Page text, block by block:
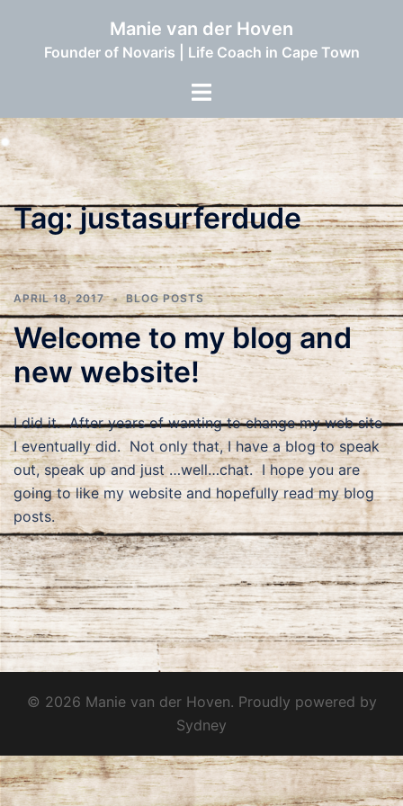
content
Manie van der Hoven
Founder of Novaris | Life Coach in Cape Town
Toggle
Tag:justasurferdude
APRIL 18, 2017 BLOG POSTS
Welcome to my blog and
new website!
I did it. After years of wanting to change my web site
I eventually did. Not only that, I have a blog to speak
out, speak up and just …well…chat. I hope you are
going to like my website and hopefully read my blog
posts.
© 2026 Manie van der Hoven. Proudly powered by
Sydney